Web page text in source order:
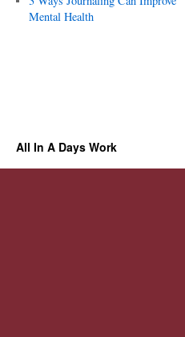
Mental Health
All In A Days Work